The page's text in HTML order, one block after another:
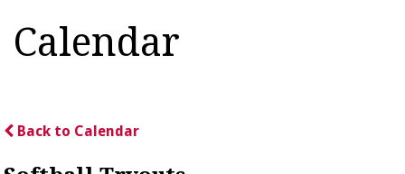
Calendar
Back to Calendar